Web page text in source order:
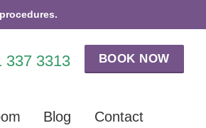
BOOK NOW
337 3313
Blog Contact